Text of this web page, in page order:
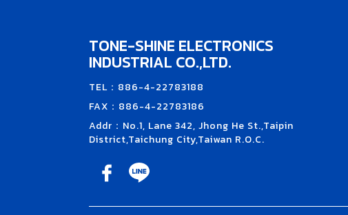
TONE-SHINE ELECTRONICS
INDUSTRIAL CO.,LTD.
TEL：886-4-22783188
FAX：886-4-22783186
Addr：No.1, Lane 342, Jhong He St.,Taipin
District,Taichung City,Taiwan R.O.C.